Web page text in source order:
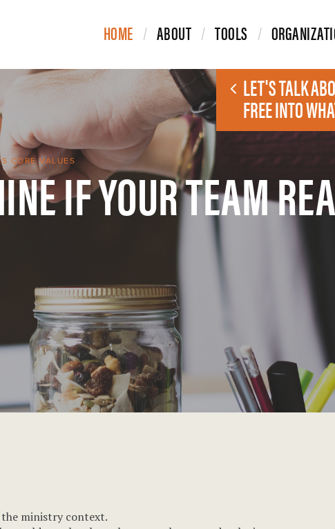
HOME ABOUT TOOLS
LET'S TALK
FREE INTO
CORE VALUESIF YOUR TEAM
ministry context.